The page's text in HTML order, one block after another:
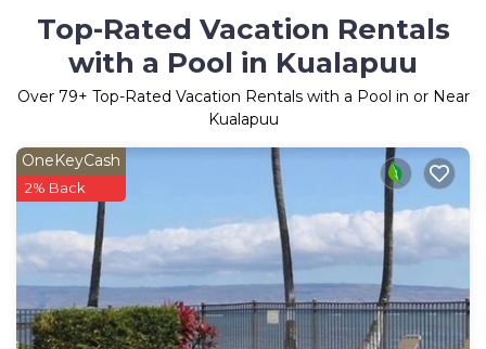
Top-Rated Vacation Rentals
with a Pool in Kualapuu
Over 79+ Top-Rated Vacation Rentals with a Pool in or Near
Kualapuu
OneKeyCash
2% Back